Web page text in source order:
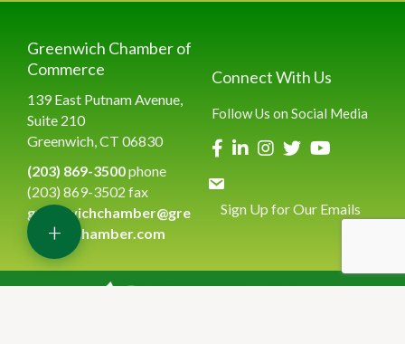
Greenwich Chamber of
Commerce
139 East Putnam Avenue,
Suite 210
Greenwich, CT 06830
(203) 869-3500phone
(203) 869-3502 fax
greenwichchamber@gre
enwichchamber.com
Connect With Us
Follow Us on Social Media
Sign Up for Our Emails
+